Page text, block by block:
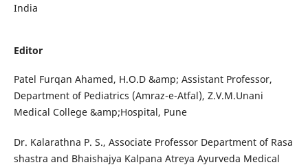
India
Editor
Patel Furqan Ahamed, H.O.D &amp; Assistant Professor,
Department of Pediatrics (Amraz-e-Atfal), Z.V.M.Unani
Medical College &amp;Hospital, Pune
Dr. Kalarathna P. S., Associate Professor Department of Rasa
shastra and Bhaishajya Kalpana Atreya Ayurveda Medical